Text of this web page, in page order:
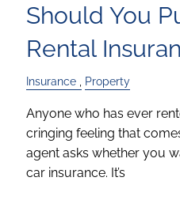
Should You
Rental
Insurance Property
Anyone who has ever
cringing feeling that
agent asks whether you
car insurance. It’s